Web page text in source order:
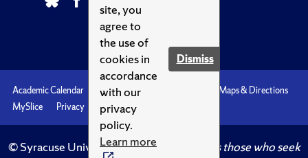
site, you
agree to
the use of
cookies in
accordance
with our
privacy
policy.
Learn more
Dismiss
Academic Calendar Accessibility
Maps & Directions
MySlice
Privacy Syracuse U
© Syracuse University.Knowledge crowns those who seek